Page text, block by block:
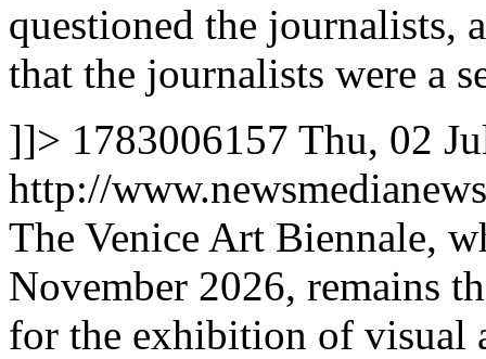
questioned the journalists,
that the journalists were a
]]> 1783006157 Thu, 02
http://
The Venice Art Biennale,
November 2026, remains
for the exhibition of visual